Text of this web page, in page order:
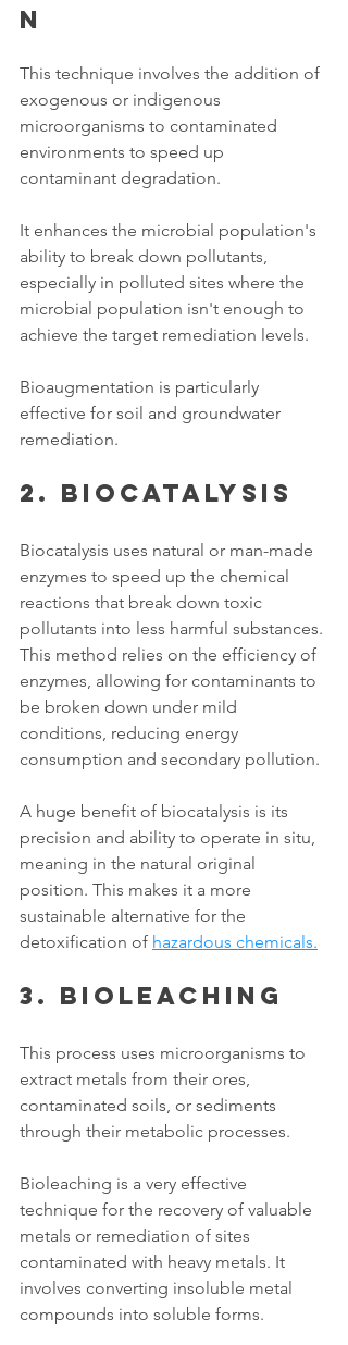
n
This technique involves the addition of
exogenous or indigenous
microorganisms to contaminated
environments to speed up
contaminant degradation.
It enhances the microbial population's
ability to break down pollutants,
especially in polluted sites where the
microbial population isn't enough to
achieve the target remediation levels.
Bioaugmentation is particularly
effective for soil and groundwater
remediation.
2. Biocatalysis
Biocatalysis uses natural or man-made
enzymes to speed up the chemical
reactions that break down toxic
pollutants into less harmful substances.
This method relies on the efficiency of
enzymes, allowing for contaminants to
be broken down under mild
conditions, reducing energy
consumption and secondary pollution.
A huge benefit of biocatalysis is its
precision and ability to operate in situ,
meaning in the natural original
position. This makes it a more
sustainable alternative for the
detoxification of hazardous chemicals.
3. Bioleaching
This process uses microorganisms to
extract metals from their ores,
contaminated soils, or sediments
through their metabolic processes.
Bioleaching is a very effective
technique for the recovery of valuable
metals or remediation of sites
contaminated with heavy metals. It
involves converting insoluble metal
compounds into soluble forms.